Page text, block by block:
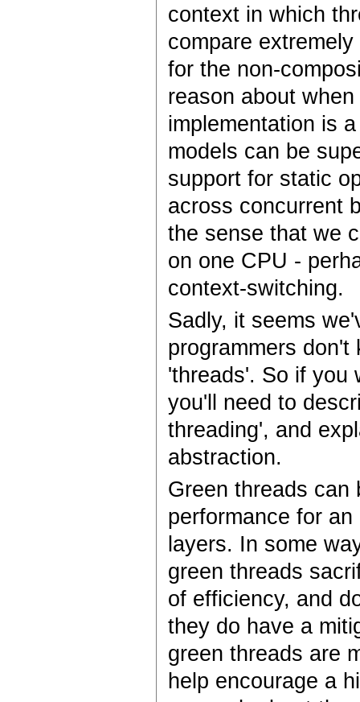
context in which
compare
for the non-
reason about
implementation is
models can be
support for static
across concurrent
the sense that we
on one CPU -
context-switching.
Sadly, it seems
programmers
'threads'. So if you
you'll need to
threading', and
abstraction.
Green threads can
performance for
layers. In some
green threads
of efficiency, and
they do have a
green threads are
help encourage a